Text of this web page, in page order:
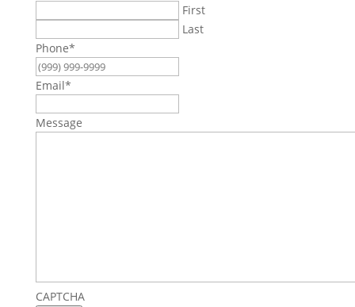
First
Last
Phone*
Email*
Message
CAPTCHA